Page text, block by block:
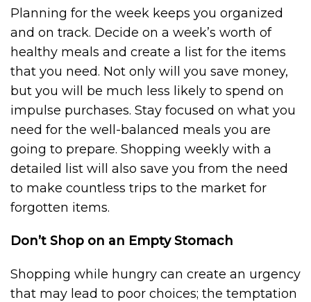
Planning for the week keeps you organized
and on track. Decide on a week’s worth of
healthy meals and create a list for the items
that you need. Not only will you save money,
but you will be much less likely to spend on
impulse purchases. Stay focused on what you
need for the well-balanced meals you are
going to prepare. Shopping weekly with a
detailed list will also save you from the need
to make countless trips to the market for
forgotten items.
Don’t Shop on an Empty Stomach
Shopping while hungry can create an urgency
that may lead to poor choices; the temptation